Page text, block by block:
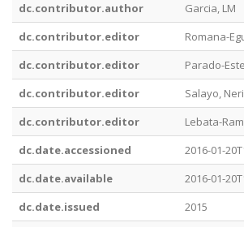
dc.contributor.author
Garcia, LM
dc.contributor.editor
Romana-
dc.contributor.editor
Parado-
dc.contributor.editor
Salayo,
dc.contributor.editor
Lebata-
dc.date.accessioned
2016-01-
dc.date.available
2016-01-
dc.date.issued
2015